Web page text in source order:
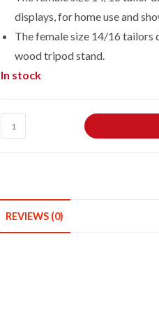
displays, for home use and
The female size 14/16 tailors
wood tripod stand.
In stock
Female
Dressmaking
REVIEWS (0)